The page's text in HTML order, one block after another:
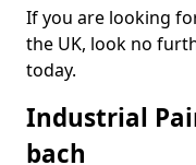
If you are looking
the UK, look no
today.
Industrial
bach